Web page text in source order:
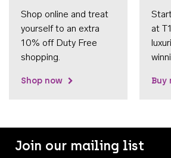
Shop online and treat
yourself to an extra
10% off Duty Free
shopping.
Shop now
at
Buy
Join our mailing list